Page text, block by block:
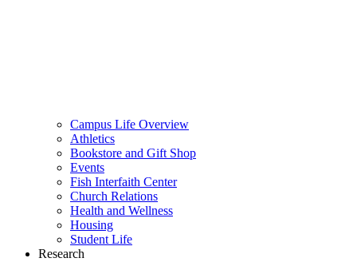
Campus Life Overview
Athletics
Bookstore and Gift Shop
Events
Fish Interfaith Center
Church Relations
Health and Wellness
Housing
Student Life
Research